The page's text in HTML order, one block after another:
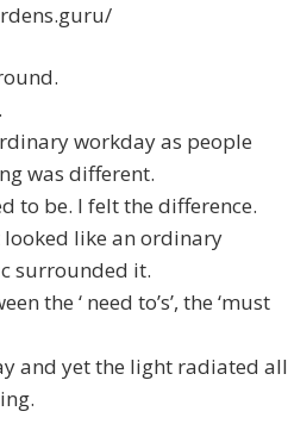
workday as people
was different.
to be. I felt the difference.
like an ordinary
surrounded it.
the ‘ need to’s’, the ‘must
and yet the light radiated all